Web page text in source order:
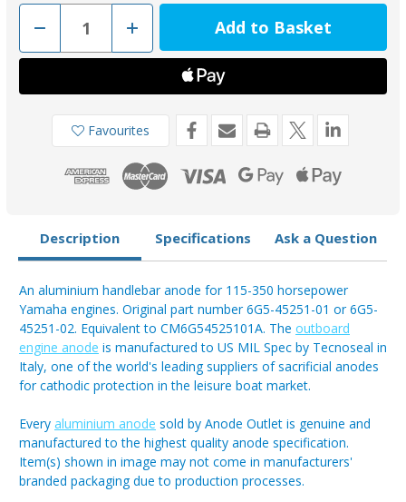
Decrease
of
Tecnoseal
Handlebar
Yamaha
350HP
Increase
Quantity
of
Tecnoseal
Handlebar
Anode
Yamaha
350HP
6G5-
45251-
Favourites
Description Specifications Ask a Question
An aluminium handlebar anode for 115-350 horsepower
Yamaha engines. Original part number 6G5-45251-01 or 6G5-
45251-02. Equivalent to CM6G54525101A. The outboard
engine anode is manufactured to US MIL Spec by Tecnoseal in
Italy, one of the world's leading suppliers of sacrificial anodes
for cathodic protection in the leisure boat market.
Every aluminium anode sold by Anode Outlet is genuine and
manufactured to the highest quality anode specification.
Item(s) shown in image may not come in manufacturers'
branded packaging due to production processes.